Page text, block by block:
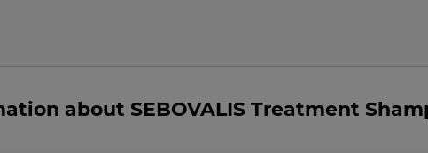
about SEBOVALIS Treatment